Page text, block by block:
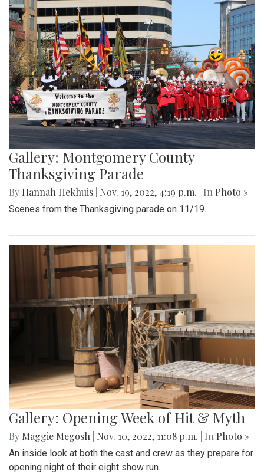
Gallery: Montgomery County
Thanksgiving Parade
By Hannah Hekhuis Nov. 19, 2022, 4:19 p.m. | In Photo »
Scenes from the Thanksgiving parade on 11/19.
Gallery: Opening Week of Hit & Myth
By Maggie Megosh Nov. 10, 2022, 11:08 p.m. | In Photo »
An inside look at both the cast and crew as they prepare for
opening night of their eight show run.